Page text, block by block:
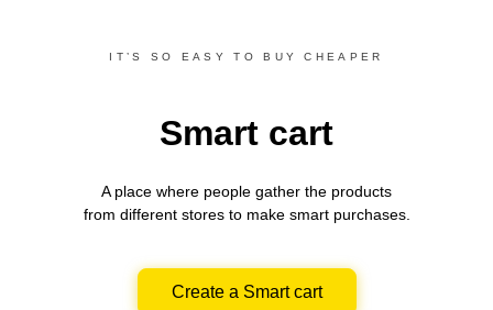
IT’S SO EASY TO BUY CHEAPER
Smart cart
A place where people gather the products
from differentstores to make smart purchases.
Create a Smart cart